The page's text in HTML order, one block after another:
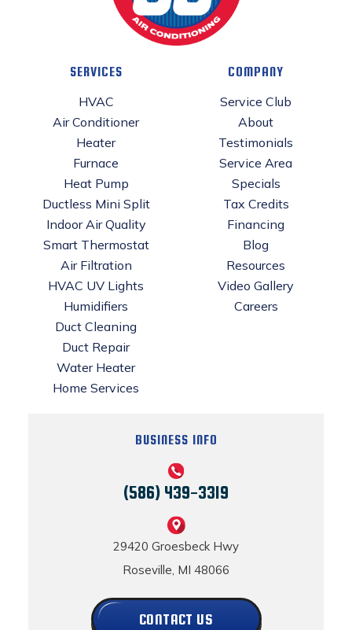
SERVICES
HVAC
Air Conditioner
Heater
Furnace
Heat Pump
Ductless Mini Split
Indoor Air Quality
Smart Thermostat
Air Filtration
HVAC UV Lights
Humidifiers
Duct Cleaning
Duct Repair
Water Heater
Home Services
COMPANY
Service Club
About
Testimonials
Service Area
Specials
Tax Credits
Financing
Blog
Resources
Video Gallery
Careers
BUSINESS INFO
(586) 439-3319
29420 Groesbeck Hwy
Roseville, MI 48066
CONTACT US